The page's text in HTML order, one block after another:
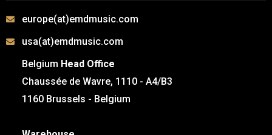
europe(at)emdmusic.com
usa(at)emdmusic.com
Belgium Head Office
Chaussée de Wavre, 1110 - A4/B3
1160 Brussels - Belgium